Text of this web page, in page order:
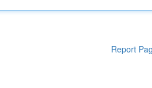
Report